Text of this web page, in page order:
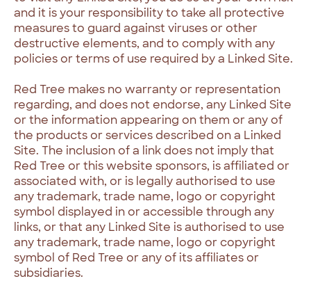
and it is your responsibility to take all protective
measures to guard against viruses or other
destructive elements, and to comply with any
policies or terms of use required by a Linked Site.
Red Tree makes no warranty or representation
regarding, and does not endorse, any Linked Site
or the information appearing on them or any of
the products or services described on a Linked
Site. The inclusion of a link does not imply that
Red Tree or this website sponsors, is affiliated or
associated with, or is legally authorised to use
any trademark, trade name, logo or copyright
symbol displayed in or accessible through any
links, or that any Linked Site is authorised to use
any trademark, trade name, logo or copyright
symbol of Red Tree or any of its affiliates or
subsidiaries.